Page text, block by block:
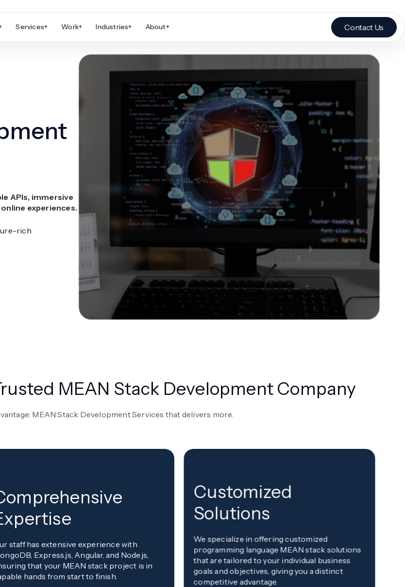
Services+ Work+ Industries+ About+ Contact Us
APIs, immersive
experiences.
rich
MEAN Stack Development Company
MEAN Stack Development Services that delivers more.
staff has extensive experience with
Express.js, Angular, and Node.js,
that your MEAN stack project is in
hands from start to finish.
Customized
Solutions
We specialize in offering customized
programming language MEAN stack solutions
that are tailored to your individual business
goals and objectives, giving you a distinct
competitive advantage.